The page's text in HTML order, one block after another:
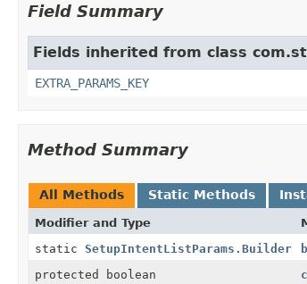
Field Summary
Fields inherited from class
EXTRA_PARAMS_KEY
Method Summary
All Methods Static Methods
Modifier and Type
static SetupIntentListParams.Builder
protected boolean